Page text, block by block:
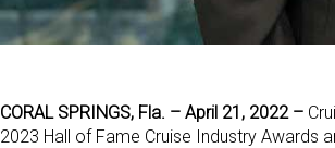
CORAL SPRINGS, Fla. – April 21, 2022 –
2023 Hall of Fame Cruise Industry Awards